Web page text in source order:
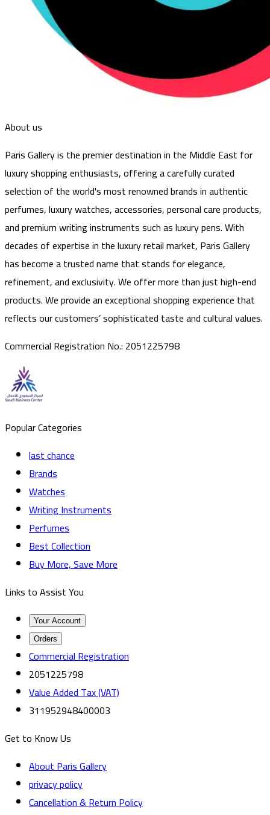
About us
Paris Gallery is the premier destination in the Middle East for
luxury shopping enthusiasts, offering a carefully curated
selection of the world's most renowned brands in authentic
perfumes, luxury watches, accessories, personal care products,
and premium writing instruments such as luxury pens. With
decades of expertise in the luxury retail market, Paris Gallery
has become a trusted name that stands for elegance,
refinement, and exclusivity. We offer more than just high-end
products. We provide an exceptional shopping experience that
reflects our customers’ sophisticated taste and cultural values.
Commercial Registration No.: 2051225798
Popular Categories
last chance
Brands
Watches
Writing Instruments
Perfumes
Best Collection
Buy More, Save More
Links to Assist You
Your Account
Orders
Commercial Registration
2051225798
Value Added Tax (VAT)
311952948400003
Get to Know Us
About Paris Gallery
privacy policy
Cancellation & Return Policy